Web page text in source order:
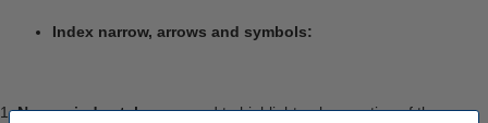
Index narrow, arrows and symbols:
Narrow index tabsare used to highlight only a portion of the